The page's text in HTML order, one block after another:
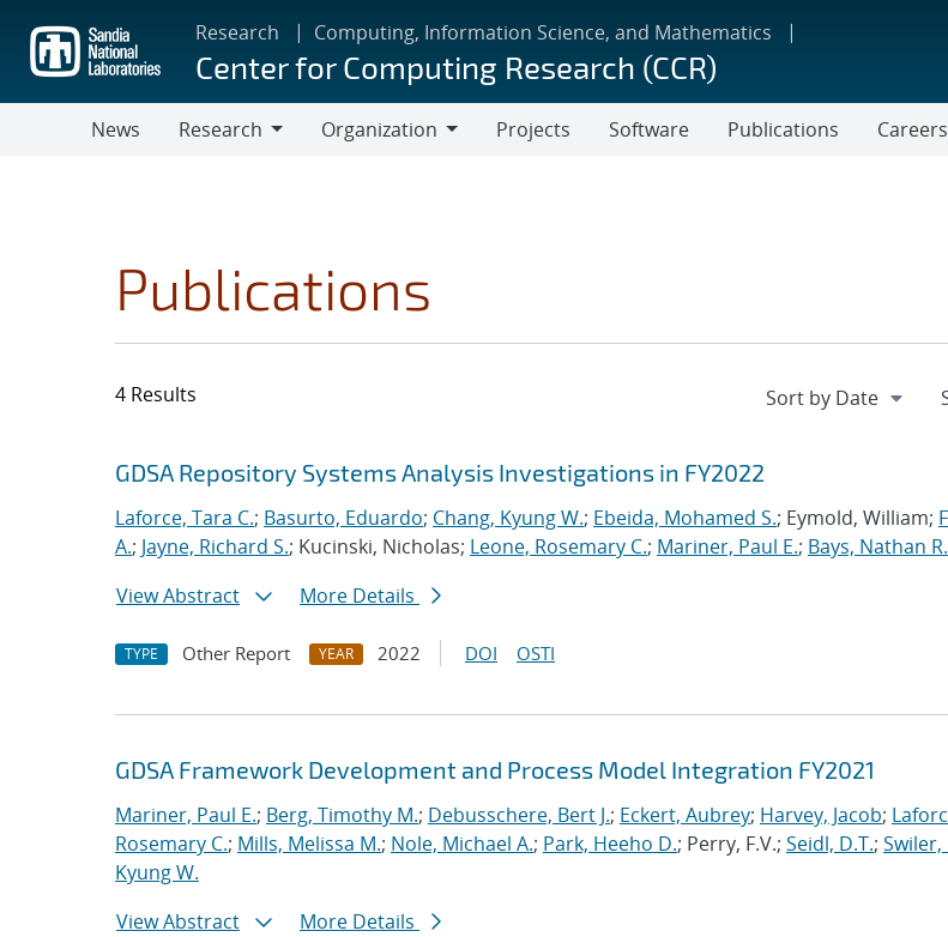
main
content
Research Computing, Information Science, and Mathematics
Center for Computing Research (CCR)
News
Research
Organization
Projects Software Publications
Careers
Publications
4 Results
Search results
Jump to search filters
GDSA Repository Systems Analysis Investigations in FY2022
Laforce, Tara C.; Basurto, Eduardo; Chang, Kyung W.; Ebeida, Mohamed S.; Eymold, William;
A.; Jayne, Richard S.; Kucinski, Nicholas; Leone, Rosemary C.; Mariner, Paul E.; Bays, Nathan R.
View Abstract
More Details
TYPE Other Report YEAR 2022 DOI OSTI
GDSA Framework Development and Process Model Integration FY2021
Mariner, Paul E.; Berg, Timothy M.; Debusschere, Bert J.; Eckert, Aubrey; Harvey, Jacob;
Rosemary C.; Mills, Melissa M.; Nole, Michael A.; Park, Heeho D.; Perry, F.V.; Seidl, D.T.; Swiler,
Kyung W.
View Abstract
More Details